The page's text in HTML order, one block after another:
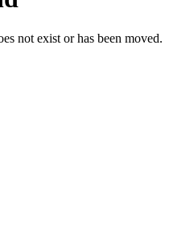
not exist or has been moved.